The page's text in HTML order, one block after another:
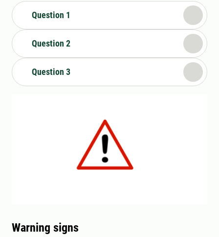
Question 1
Question 2
Question 3
Warning signs